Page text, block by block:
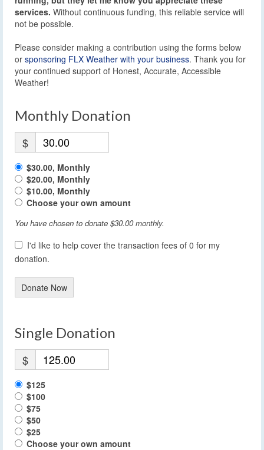
services. Without continuous funding, this reliable service will
not be possible.
Please consider making a contribution using the forms below
or sponsoring FLX Weather with your business. Thank you for
your continued support of Honest, Accurate, Accessible
Weather!
Monthly Donation
$
$30.00, Monthly
$20.00, Monthly
$10.00, Monthly
Choose your own amount
You have chosen to donate $30.00monthly.
I'd like to help cover the transaction fees of 0 for my
donation.
Donate Now
Single Donation
$
$125
$100
$75
$50
$25
Choose your own amount